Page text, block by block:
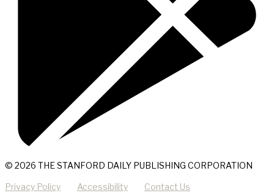
© 2026 THE STANFORD DAILY PUBLISHING CORPORATION
Privacy Policy Accessibility Contact Us